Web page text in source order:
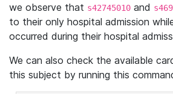
we observe that s42745010 and
to their only hospital admission
occurred during their hospital
We can also check the available
this subject by running this